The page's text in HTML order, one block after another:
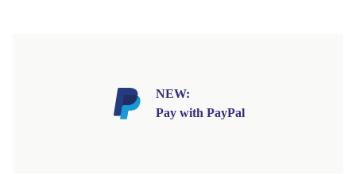
NEW:
Pay with PayPal